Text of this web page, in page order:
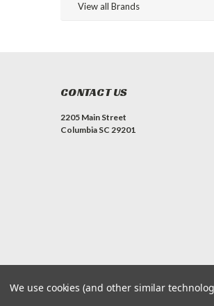
View all Brands
CONTACT US
2205 Main Street
Columbia SC 29201
We use cookies (and other similar